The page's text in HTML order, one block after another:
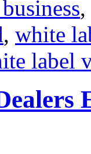
,
, white
label